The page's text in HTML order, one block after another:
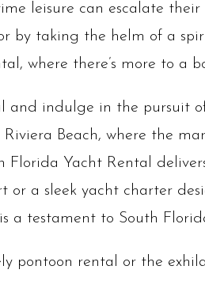
leisure can escalate
by taking the helm of a
where there’s more to a
and indulge in the pursuit
Beach, where the
Florida Yacht Rental
a sleek yacht charter
a testament to South
pontoon rental or the